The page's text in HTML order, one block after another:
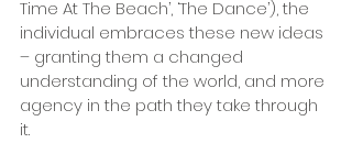
Time At The Beach’, ‘The Dance’), the
individual embraces these new ideas
– granting them a changed
understanding of the world, and more
agency in the path they take through
it.